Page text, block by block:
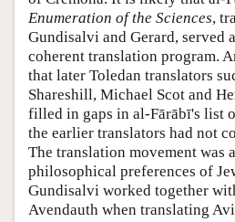
Enumeration of the Sciences,
Gundisalvi and Gerard, served
coherent translation program.
that later Toledan translators
Shareshill, Michael Scot and
filled in gaps in al-Fārābī's list
the earlier translators had not
The translation movement was
philosophical preferences of
Gundisalvi worked together
Avendauth when translating